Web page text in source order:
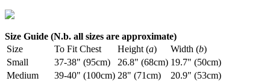
Size Guide (N.b. all sizes are approximate)
Size
To Fit Chest Height (a) Width (b)
Small
37-38" (95cm) 26.8" (68cm) 19.7" (50cm)
Medium
39-40" (100cm) 28" (71cm)
20.9" (53cm)